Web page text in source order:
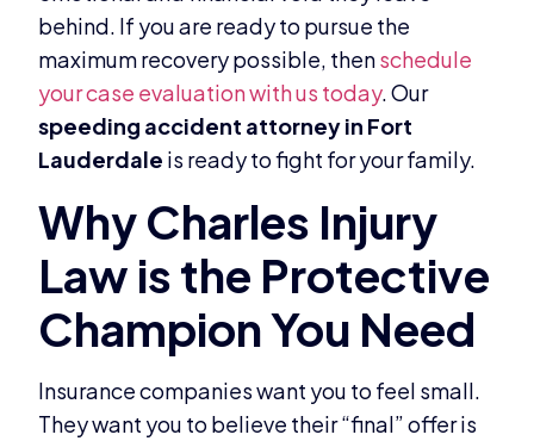
behind. If you are ready to pursue the
maximum recovery possible, thenschedule
your case evaluation with us today. Our
speeding accident attorney in Fort
Lauderdale is ready to fight for your family.
Insurance companies want you to feel small.
They want you to believe their “final” offer is